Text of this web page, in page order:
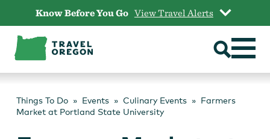
content
Know Before You Go View Travel Alerts
Things To Do Events Culinary Events
Farmers
Market at Portland State University